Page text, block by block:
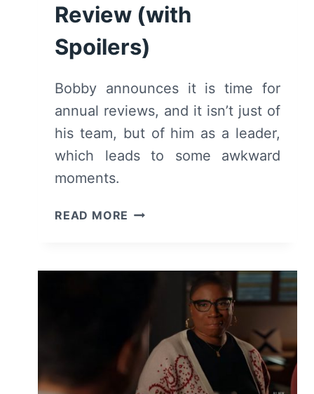
Review (with
Spoilers)
Bobby announces it is time for
annual reviews, and it isn’t just of
his team, but of him as a leader,
which leads to some awkward
moments.
READ MORE 9-
“PERFORMANCE
ANXIETY”
RECAP/